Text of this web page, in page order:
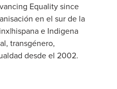
Equality since
en el sur de la
e Indigena
transgénero,
desde el 2002.